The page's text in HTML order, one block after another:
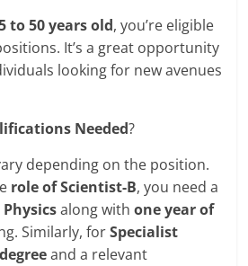
to 50 years old, you’re eligible
It’s a great opportunity
looking for new avenues
Needed?
depending on the position.
role of Scientist-B, you need a
Physicsalong withone year of
Similarly, forSpecialist
and a relevant